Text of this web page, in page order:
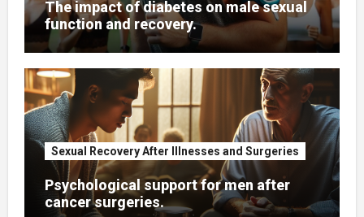
The impact of diabetes on male sexual
function and recovery.
Sexual Recovery After Illnesses and Surgeries
Psychological support for men after
cancer surgeries.